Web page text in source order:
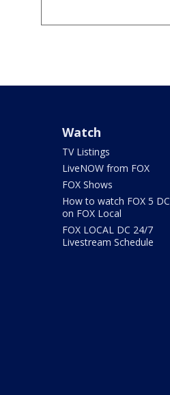
Watch
TV Listings
LiveNOW from FOX
FOX Shows
How to watch FOX 5 DC
on FOX Local
FOX LOCAL DC 24/7
Livestream Schedule